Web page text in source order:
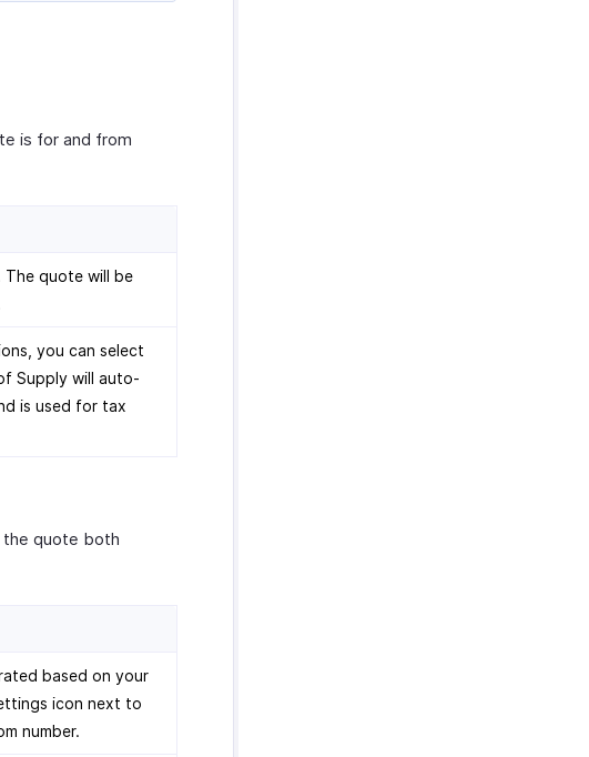
is for and from
The quote will be
you can select
Supply will auto-
is used for tax
the quote both
based on your
icon next to
number.